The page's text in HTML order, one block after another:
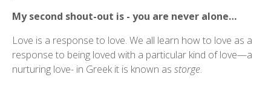
My second shout-out is - you are never alone…
Love is a response to love. We all learn how to love as a
response to being loved with a particular kind of love—a
nurturing love- in Greek it is known as storge.